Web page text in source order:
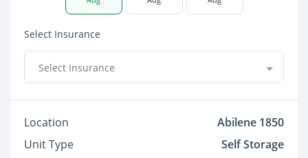
Select Insurance
Select Insurance
Location
Abilene 1850
Unit Type
Self Storage